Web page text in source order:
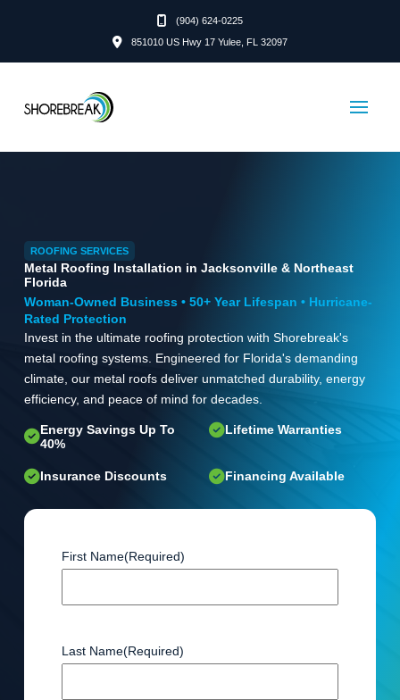
(904) 624-0225
851010 US Hwy 17 Yulee, FL 32097
ROOFING SERVICES
Metal Roofing Installation in Jacksonville & Northeast
Florida
Woman-Owned Business • 50+ Year Lifespan • Hurricane-
Rated Protection
Invest in the ultimate roofing protection with Shorebreak's
metal roofing systems. Engineered for Florida's demanding
climate, our metal roofs deliver unmatched durability, energy
efficiency, and peace of mind for decades.
Energy Savings Up To
40%
Lifetime Warranties
Insurance Discounts Financing Available
First Name(Required)
Last Name(Required)